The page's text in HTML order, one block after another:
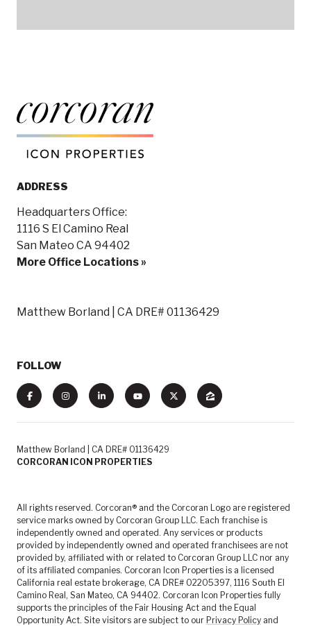
ADDRESS
Headquarters Office:
1116 S El Camino Real
San Mateo CA 94402
More Office Locations »
Matthew Borland | CA DRE# 01136429
FOLLOW
Matthew Borland | CA DRE# 01136429
CORCORAN ICON PROPERTIES
All rights reserved. Corcoran® and the Corcoran Logo are registered
service marks owned by Corcoran Group LLC. Each franchise is
independently owned and operated. Any services or products
provided by independently owned and operated franchisees are not
provided by, affiliated with or related to Corcoran Group LLC nor any
of its affiliated companies. Corcoran Icon Properties is a licensed
California real estate brokerage, CA DRE# 02205397, 1116 South El
Camino Real, San Mateo, CA 94402. Corcoran Icon Properties fully
supports the principles of the Fair Housing Act and the Equal
Opportunity Act. Site visitors are subject to our Privacy Policy and